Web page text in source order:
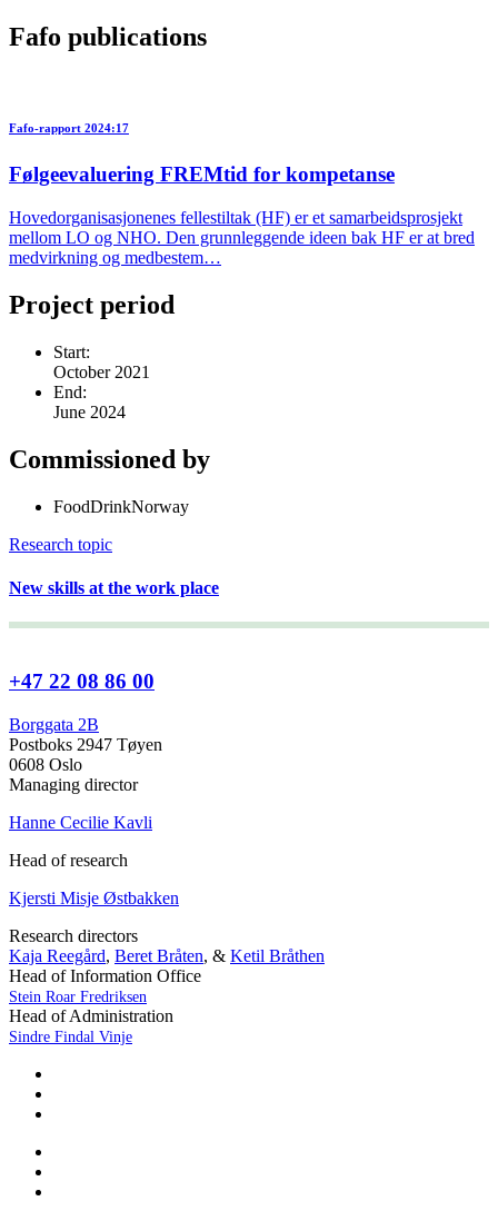
Fafo publications
Fafo-rapport 2024:17
Følgeevaluering FREMtid for kompetanse
Hovedorganisasjonenes fellestiltak (HF) er et samarbeidsprosjekt
mellom LO og NHO. Den grunnleggende ideen bak HF er at bred
medvirkning og medbestem…
Project period
Start:
October 2021
End:
June 2024
Commissioned by
FoodDrinkNorway
Research topic
New skills at the work place
+47 22 08 86 00
Borggata 2B
Postboks 2947 Tøyen
0608 Oslo
Managing director
Hanne Cecilie Kavli
Head of research
Kjersti Misje Østbakken
Research directors
Kaja Reegård, Beret Bråten, & Ketil Bråthen
Head of Information Office
Stein Roar Fredriksen
Head of Administration
Sindre Findal Vinje